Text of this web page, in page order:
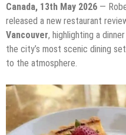
Canada, 13th May 2026 —
released a new restaurant
Vancouver, highlighting a
the city’s most scenic dining
to the atmosphere.